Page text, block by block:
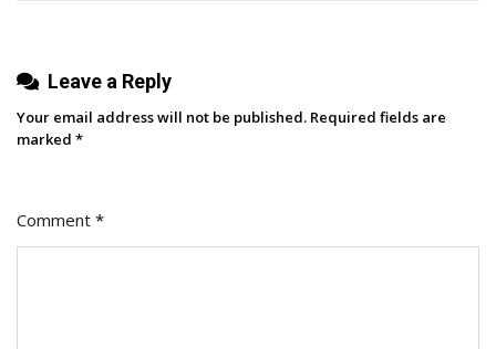
Leave a Reply
Your email address will not be published. Required fields are
marked *
Comment *